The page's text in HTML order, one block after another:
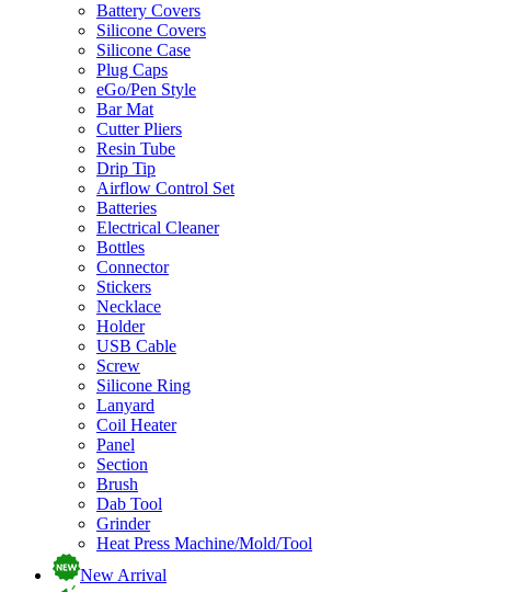
Battery Covers
Silicone Covers
Silicone Case
Plug Caps
eGo/Pen Style
Bar Mat
Cutter Pliers
Resin Tube
Drip Tip
Airflow Control Set
Batteries
Electrical Cleaner
Bottles
Connector
Stickers
Necklace
Holder
USB Cable
Screw
Silicone Ring
Lanyard
Coil Heater
Panel
Section
Brush
Dab Tool
Grinder
Heat Press Machine/Mold/Tool
New Arrival